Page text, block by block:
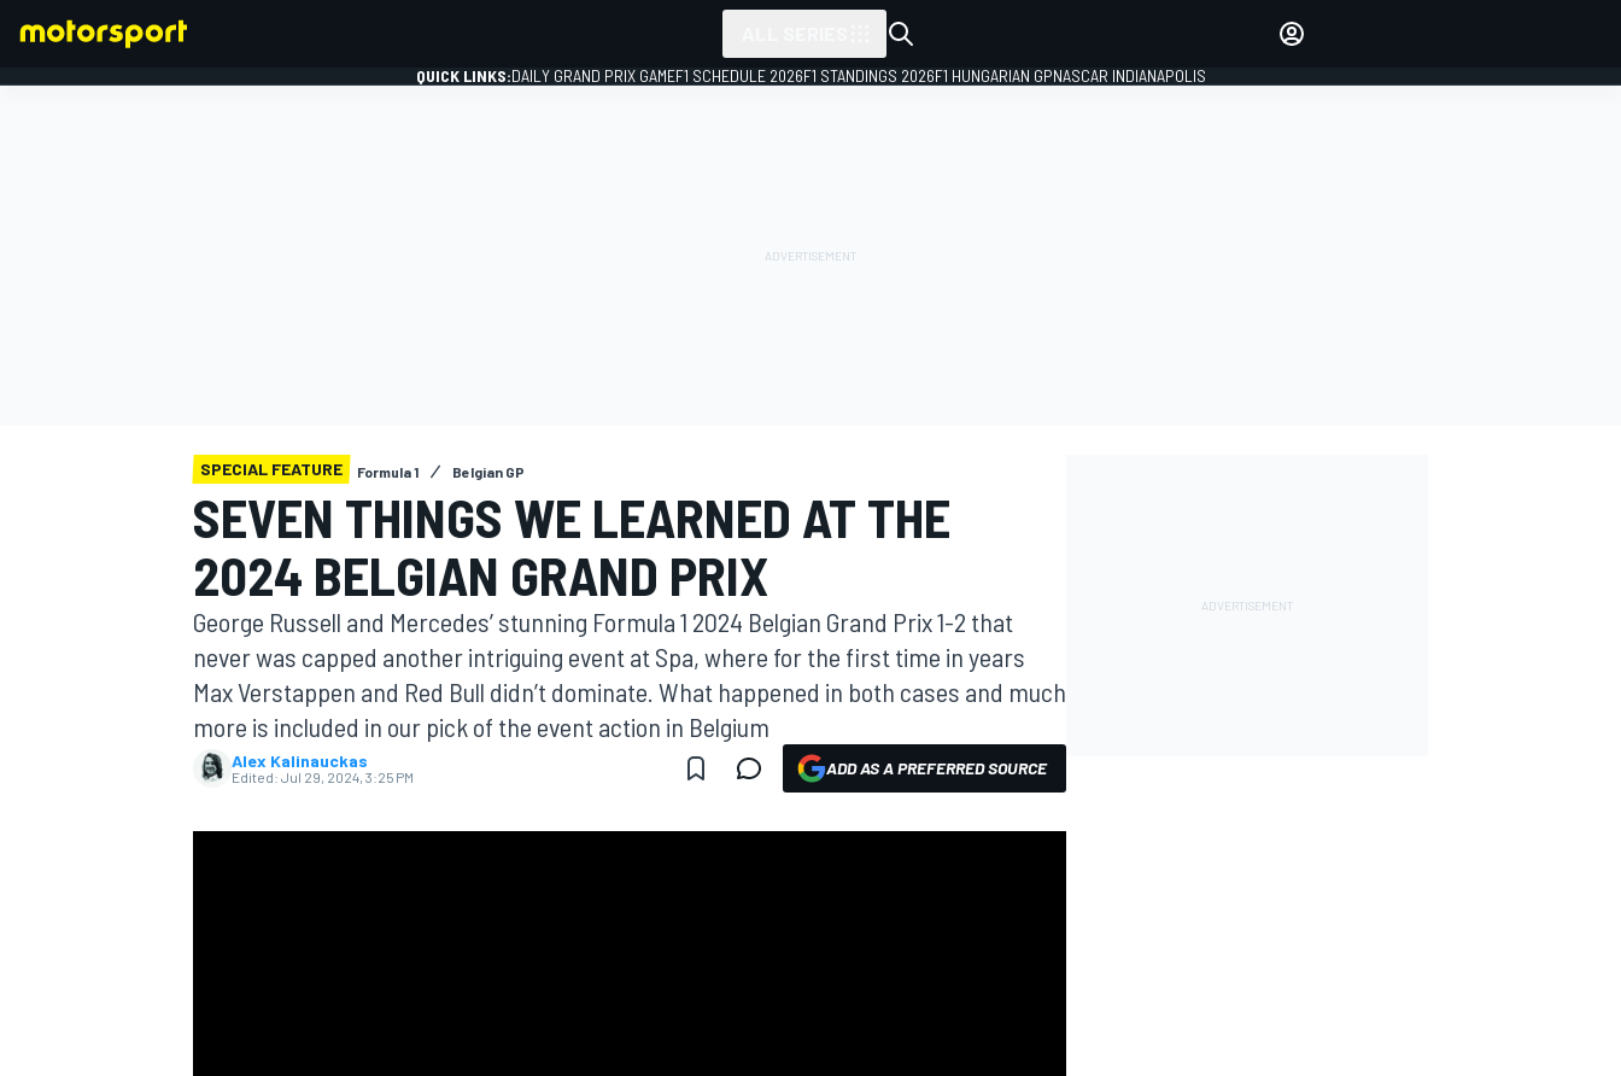
MOTOGP
QUICK LINKS:DAILY GRAND PRIX GAMEF1 SCHEDULE 2026F1 STANDINGS 2026F1 HUNGARIAN GPNASCAR INDIANAPOLIS
SPECIAL FEATURE Formula 1 Belgian GP
SEVEN THINGS WE LEARNED AT THE
2024 BELGIAN GRAND PRIX
George Russell and Mercedes’ stunning Formula 1 2024 Belgian Grand Prix 1-2 that
never was capped another intriguing event at Spa, where for the first time in years
Max Verstappen and Red Bull didn’t dominate. What happened in both cases and much
more is included in our pick of the event action in Belgium
Alex Kalinauckas
Edited: Jul 29, 2024, 3:25 PM ADD AS A PREFERRED SOURCE